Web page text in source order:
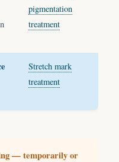
pigmentation
treatment
Stretch mark
treatment
— temporarily or